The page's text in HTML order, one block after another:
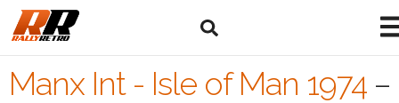
Manx Int - Isle of Man 1974 –